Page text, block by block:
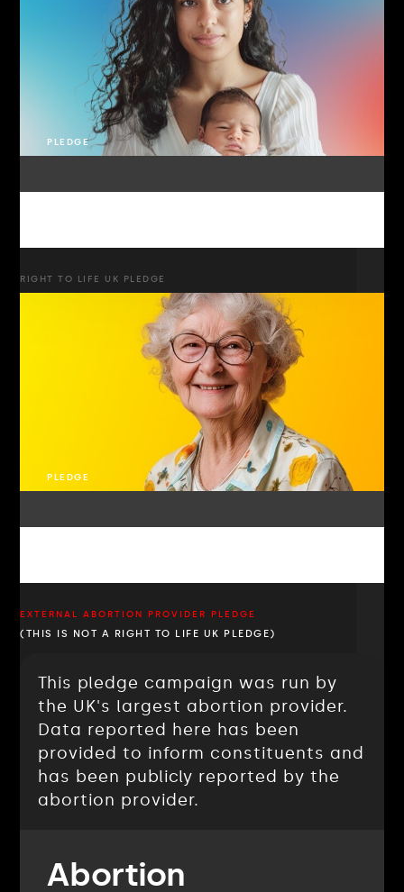
PLEDGE
RIGHT TO LIFE UK PLEDGE
PLEDGE
EXTERNAL ABORTION PROVIDER PLEDGE
(THIS IS NOT A RIGHT TO LIFE UK PLEDGE)
This pledge campaign was run by
the UK's largest abortion provider.
Data reported here has been
provided to inform constituents and
has been publicly reported by the
abortion provider.
Abortion